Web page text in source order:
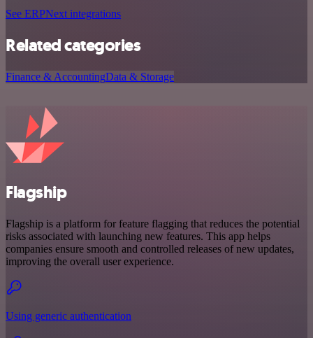
See ERPNext integrations
Related categories
Finance & AccountingData & Storage
Flagship
Flagship is a platform for feature flagging that reduces the potential
risks associated with launching new features. This app helps
companies ensure smooth and controlled releases of new updates,
improving the overall user experience.
Using generic authentication